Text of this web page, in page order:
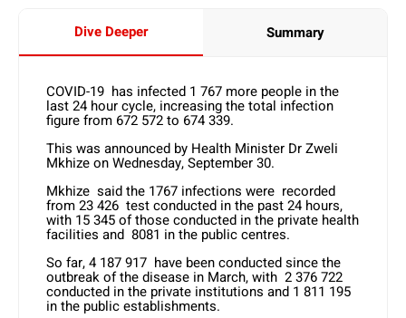
Dive Deeper Summary
COVID-19 has infected 1 767 more people in the
last 24 hour cycle, increasing the total infection
figure from 672 572 to 674 339.
This was announced by Health Minister Dr Zweli
Mkhize on Wednesday, September 30.
Mkhize said the 1767 infections were recorded
from 23 426 test conducted in the past 24 hours,
with 15 345 of those conducted in the private health
facilities and 8081 in the public centres.
So far, 4 187 917 have been conducted since the
outbreak of the disease in March, with 2 376 722
conducted in the private institutions and 1 811 195
in the public establishments.